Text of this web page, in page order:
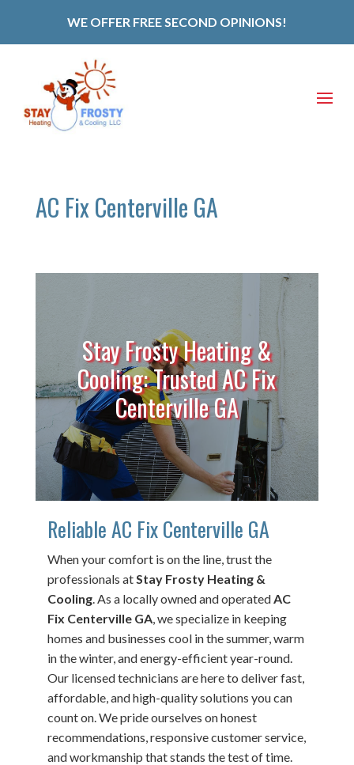
WE OFFER FREE SECOND OPINIONS!
AC Fix Centerville GA
Stay Frosty Heating &
Cooling: Trusted AC Fix
Centerville GA
Reliable AC Fix Centerville GA
When your comfort is on the line, trust the
professionals at Stay Frosty Heating &
Cooling. As a locally owned and operated AC
Fix Centerville GA, we specialize in keeping
homes and businesses cool in the summer, warm
in the winter, and energy-efficient year-round.
Our licensed technicians are here to deliver fast,
affordable, and high-quality solutions you can
count on. We pride ourselves on honest
recommendations, responsive customer service,
and workmanship that stands the test of time.